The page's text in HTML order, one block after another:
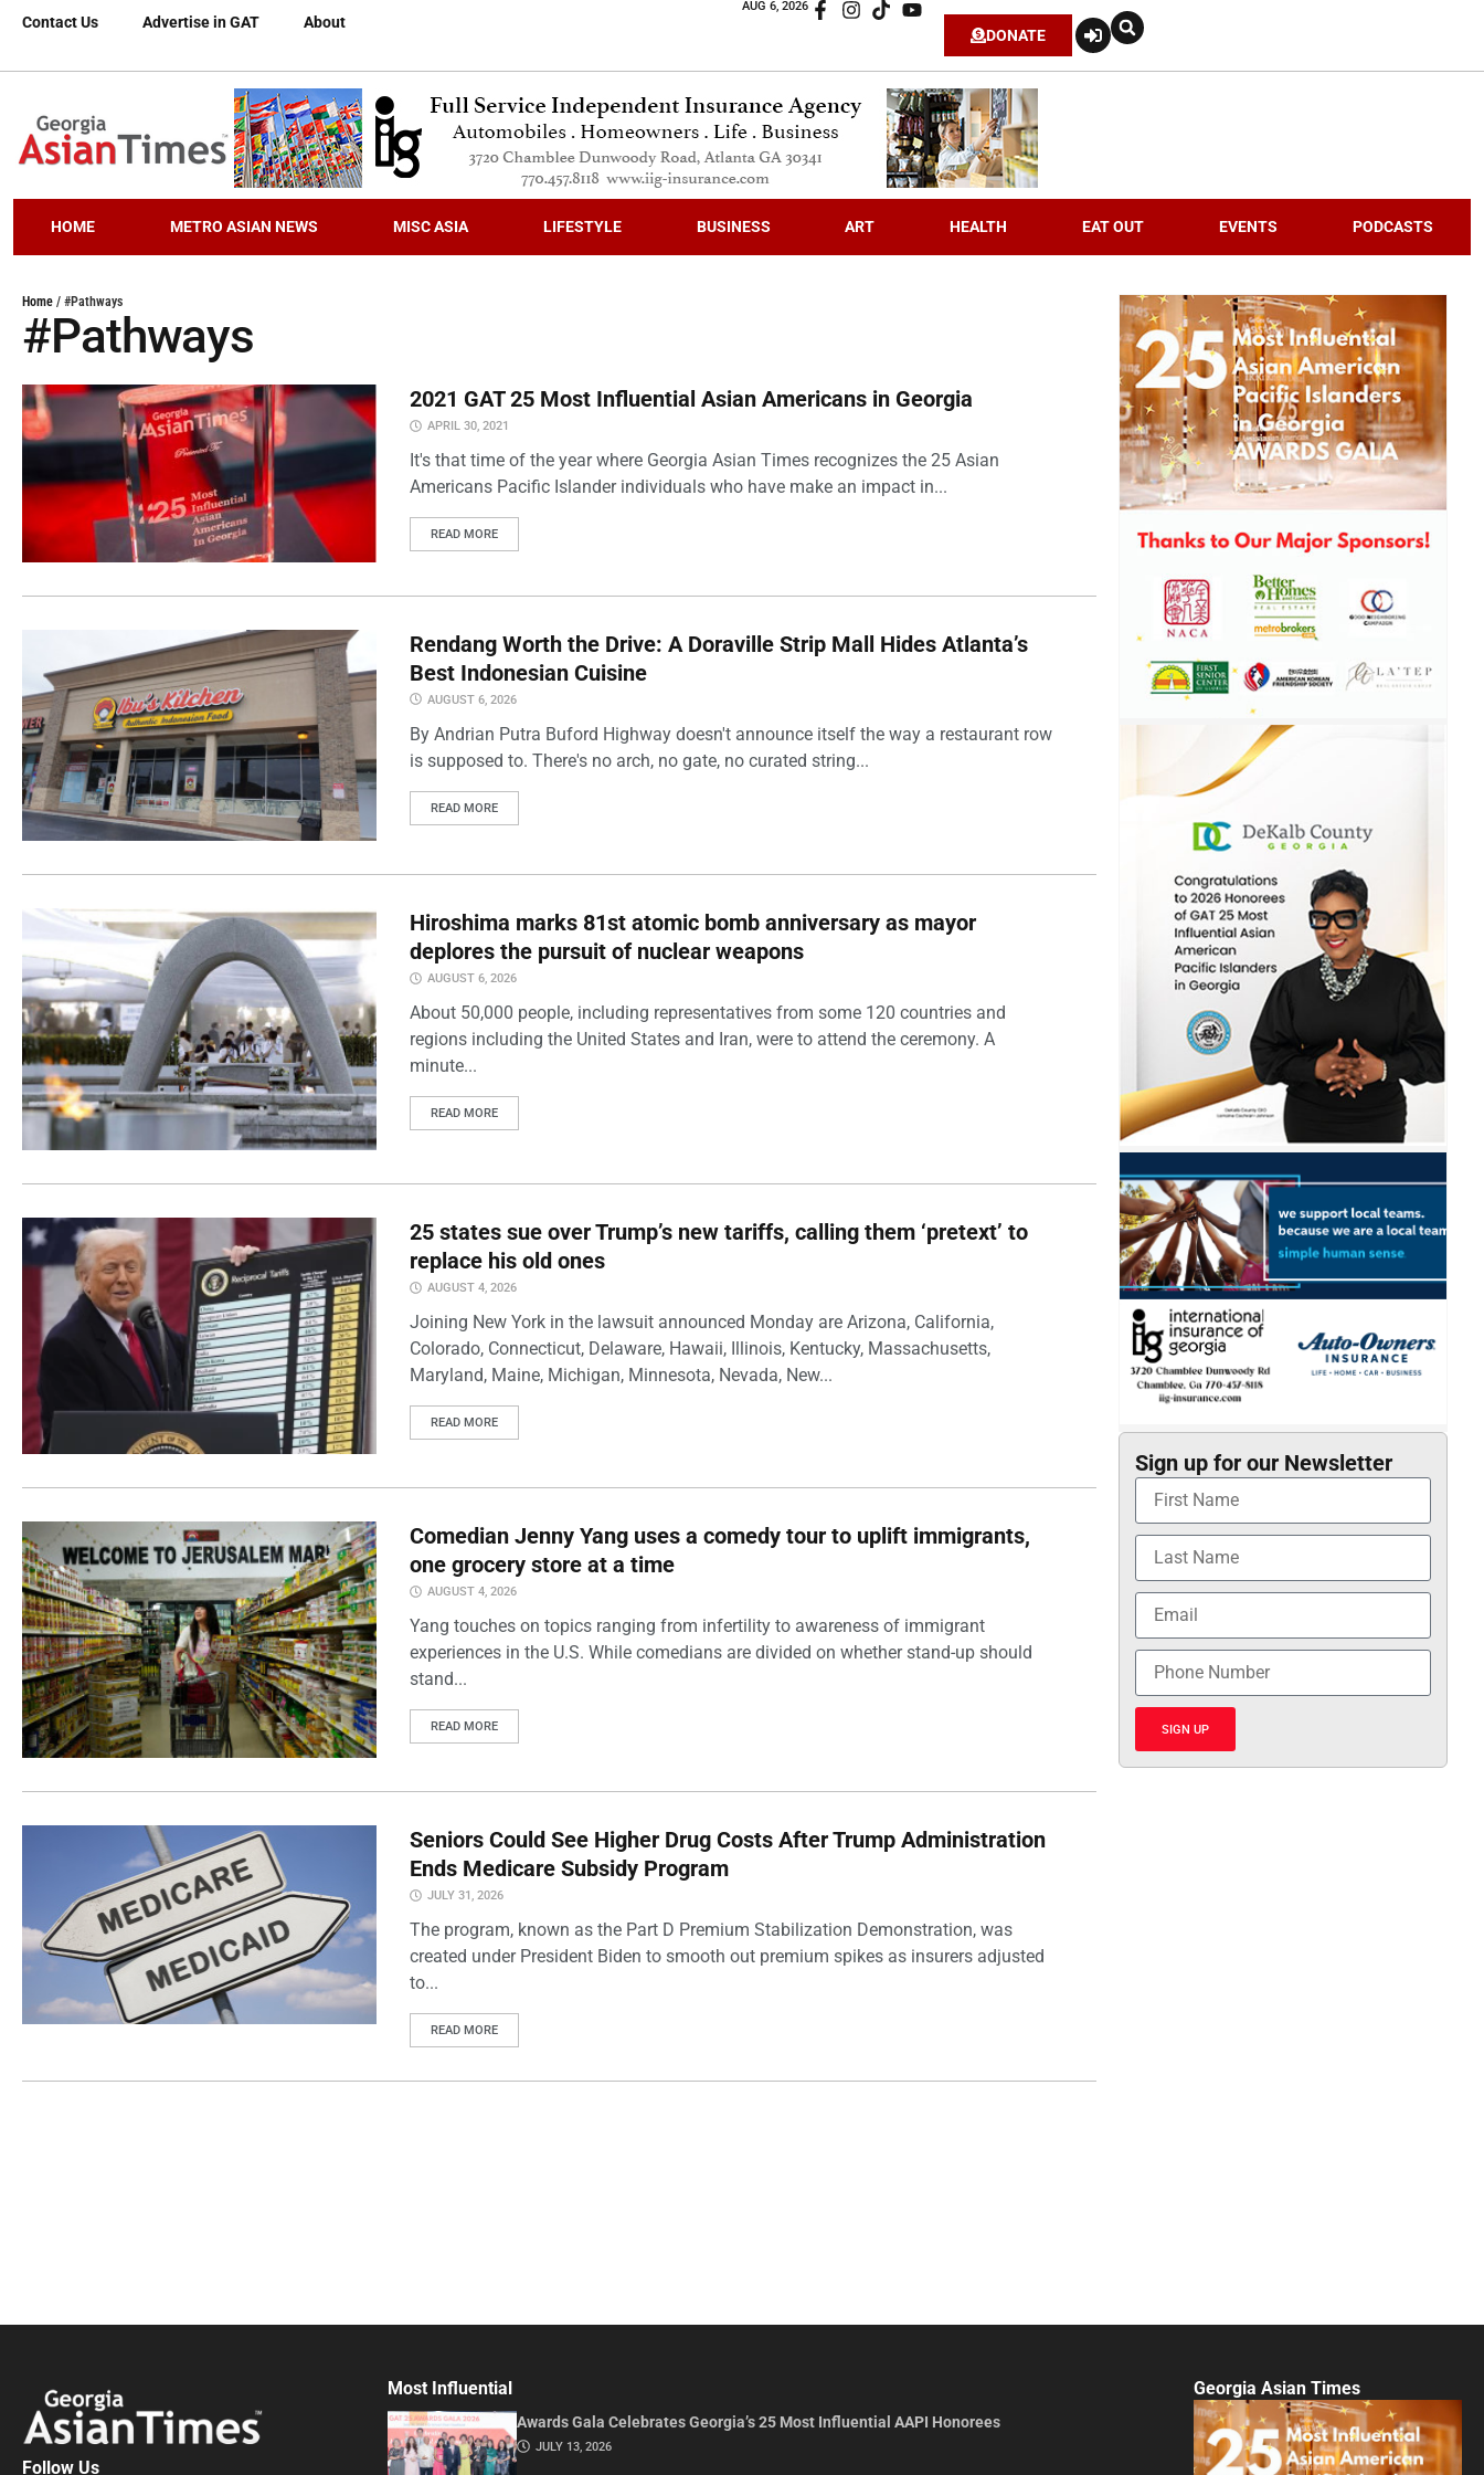
Contact Us Advertise in GAT About
AUG 6, 2026
DONATE
HOME METRO ASIAN NEWS MISC ASIA LIFESTYLE BUSINESS ART HEALTH EAT OUT EVENTS PODCASTS
Home / #Pathways
#Pathways
2021 GAT 25 Most Influential Asian Americans in Georgia
APRIL 30, 2021
It's that time of the year where Georgia Asian Times recognizes the 25 Asian
Americans Pacific Islander individuals who have make an impact in...
READ MORE
Rendang Worth the Drive: A Doraville Strip Mall Hides Atlanta’s
Best Indonesian Cuisine
AUGUST 6, 2026
By Andrian Putra Buford Highway doesn't announce itself the way a restaurant row
is supposed to. There's no arch, no gate, no curated string...
READ MORE
Hiroshima marks 81st atomic bomb anniversary as mayor
deplores the pursuit of nuclear weapons
AUGUST 6, 2026
About 50,000 people, including representatives from some 120 countries and
regions including the United States and Iran, were to attend the ceremony. A
minute...
READ MORE
25 states sue over Trump’s new tariffs, calling them ‘pretext’ to
replace his old ones
AUGUST 4, 2026
Joining New York in the lawsuit announced Monday are Arizona, California,
Colorado, Connecticut, Delaware, Hawaii, Illinois, Kentucky, Massachusetts,
Maryland, Maine, Michigan, Minnesota, Nevada, New...
READ MORE
Comedian Jenny Yang uses a comedy tour to uplift immigrants,
one grocery store at a time
AUGUST 4, 2026
Yang touches on topics ranging from infertility to awareness of immigrant
experiences in the U.S. While comedians are divided on whether stand-up should
stand...
READ MORE
Seniors Could See Higher Drug Costs After Trump Administration
Ends Medicare Subsidy Program
JULY 31, 2026
The program, known as the Part D Premium Stabilization Demonstration, was
created under President Biden to smooth out premium spikes as insurers adjusted
to...
READ MORE
Sign up for our Newsletter
SIGN UP
Follow Us
Most Influential
Awards Gala Celebrates Georgia’s 25 Most Influential AAPI Honorees
JULY 13, 2026
Georgia Asian Times